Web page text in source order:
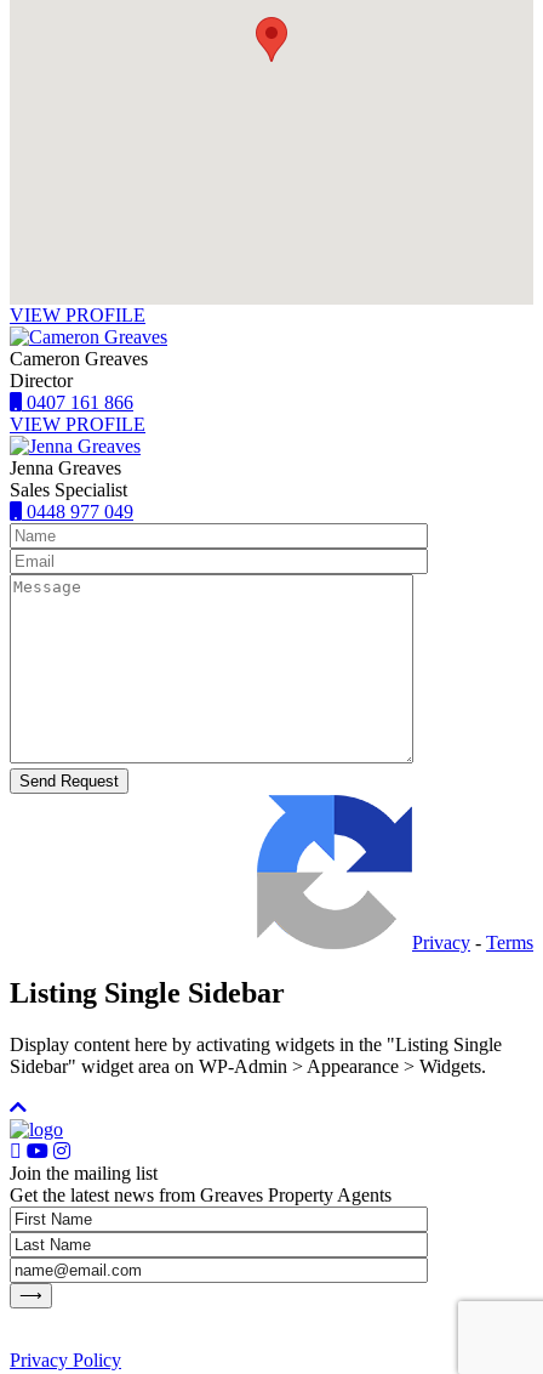
VIEW PROFILE
Cameron Greaves
Director
0407 161 866
VIEW PROFILE
Jenna Greaves
Sales Specialist
0448 977 049
Privacy - Terms
Listing Single Sidebar
Display content here by activating widgets in the "Listing Single
Sidebar" widget area on WP-Admin > Appearance > Widgets.
Join the mailing list
Get the latest news from Greaves Property Agents
Privacy Policy